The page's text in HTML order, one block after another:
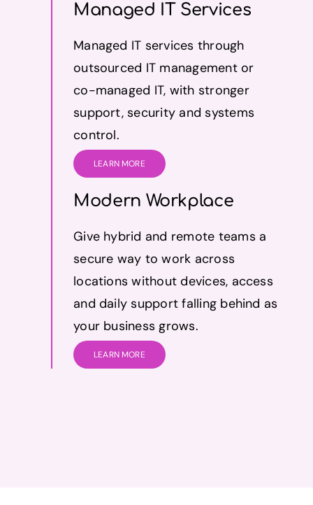
Managed IT Services
Managed IT services through
outsourced IT management or
co-managed IT, with stronger
support, security and systems
control.
LEARN MORE
Modern Workplace
Give hybrid and remote teams a
secure way to work across
locations without devices, access
and daily support falling behind as
your business grows.
LEARN MORE